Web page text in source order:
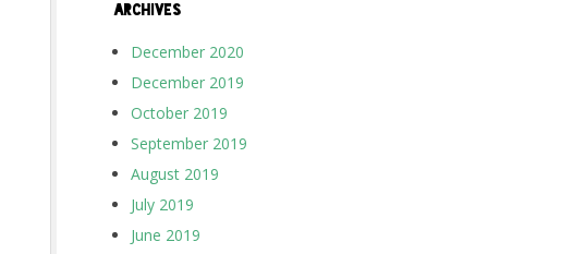
ARCHIVES
December 2020
December 2019
October 2019
September 2019
August 2019
July 2019
June 2019